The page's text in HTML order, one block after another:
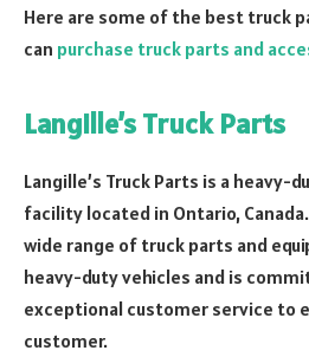
Here are some of the best truck
can purchase truck parts and
Langille’s Truck Parts
Langille’s Truck Parts is a heavy-
facility located in Ontario,
wide range of truck parts and
heavy-duty vehicles and is
exceptional customer service to
customer.